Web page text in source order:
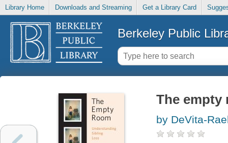
Library Home Downloads and Streaming Get a Library Card
Berkeley Public
The empty
by DeVita-